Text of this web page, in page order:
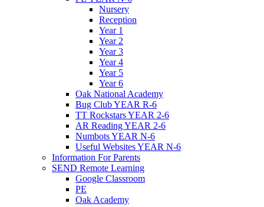
Nursery
Reception
Year 1
Year 2
Year 3
Year 4
Year 5
Year 6
Oak National Academy
Bug Club YEAR R-6
TT Rockstars YEAR 2-6
AR Reading YEAR 2-6
Numbots YEAR N-6
Useful Websites YEAR N-6
Information For Parents
SEND Remote Learning
Google Classroom
PE
Oak Academy